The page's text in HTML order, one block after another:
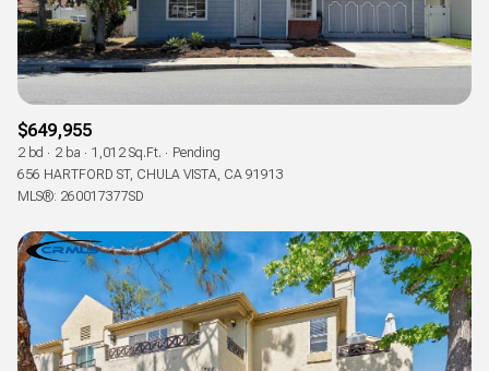
$649,955
2 bd 2 ba 1,012 Sq.Ft.
Pending
656 HARTFORD ST, CHULA VISTA, CA 91913
MLS®: 260017377SD